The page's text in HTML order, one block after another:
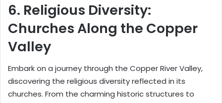
6. Religious Diversity:
Churches Along the Copper
Valley
Embark on a journey through the Copper River Valley,
discovering the religious diversity reflected in its
churches. From the charming historic structures to